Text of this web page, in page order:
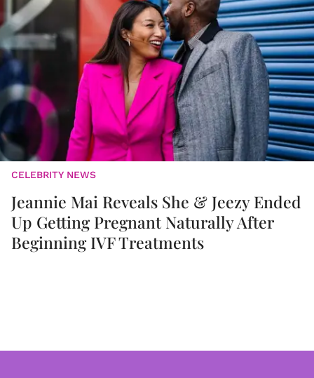
CELEBRITY NEWS
Jeannie Mai Reveals She & Jeezy Ended
Up Getting Pregnant Naturally After
Beginning IVF Treatments